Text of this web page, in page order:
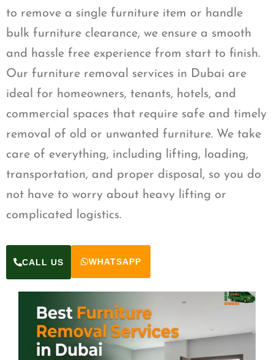
to remove a single furniture item or handle
bulk furniture clearance, we ensure a smooth
and hassle free experience from start to finish.
Our furniture removal services in Dubai are
ideal for homeowners, tenants, hotels, and
commercial spaces that require safe and timely
removal of old or unwanted furniture. We take
care of everything, including lifting, loading,
transportation, and proper disposal, so you do
not have to worry about heavy lifting or
complicated logistics.
CALL US WHATSAPP